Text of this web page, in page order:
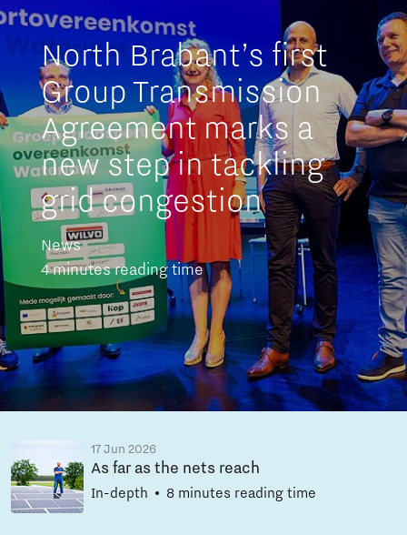
North Brabant’s first
Group Transmission
Agreement marks a
new step in tackling
grid congestion
News
4 minutes reading time
17 Jun 2026
As far as the nets reach
In-depth 8 minutes reading time